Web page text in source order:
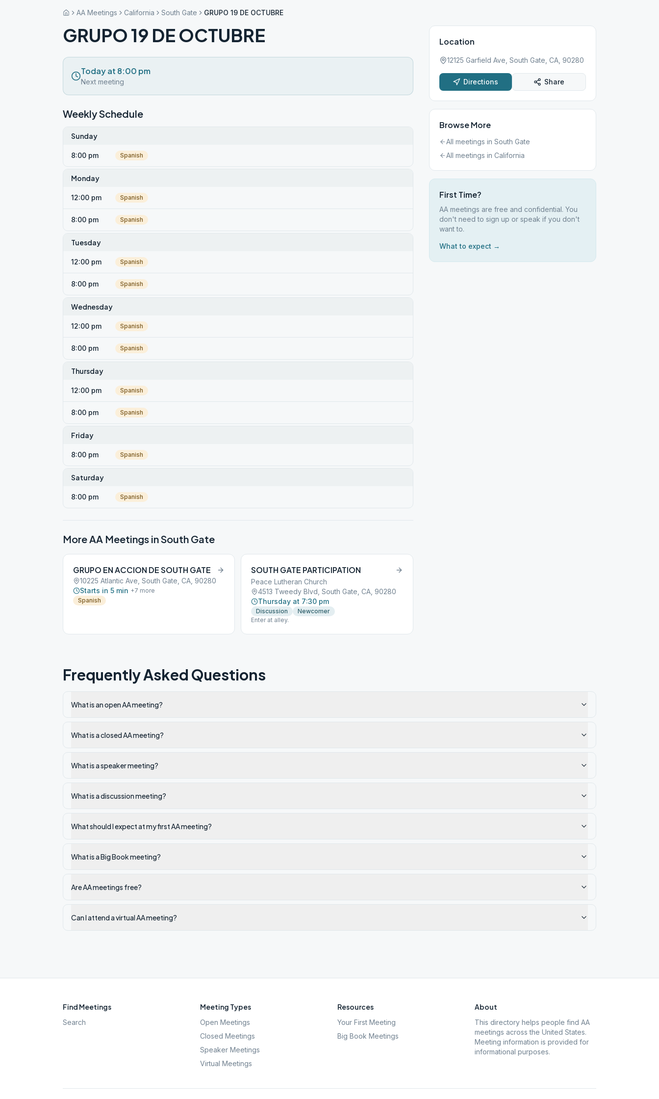
AA Meetings California South Gate GRUPO 19 DE OCTUBRE
GRUPO 19 DE OCTUBRE
Today at 8:00 pm
Next meeting
Weekly Schedule
Sunday
8:00 pm Spanish
Monday
12:00 pm Spanish
8:00 pm Spanish
Tuesday
12:00 pm Spanish
8:00 pm Spanish
Wednesday
12:00 pm Spanish
8:00 pm Spanish
Thursday
12:00 pm Spanish
8:00 pm Spanish
Friday
8:00 pm Spanish
Saturday
8:00 pm Spanish
More AA Meetings inSouth Gate
GRUPO EN ACCION DE SOUTH GATE
10225 Atlantic Ave, South Gate, CA, 90280
Starts in 5 min +7 more
Spanish
SOUTH GATE PARTICIPATION
Peace Lutheran Church
4513 Tweedy Blvd, South Gate, CA, 90280
Thursday at 7:30 pm
Discussion
Newcomer
Enter at alley.
Location
12125 Garfield Ave, South Gate, CA, 90280
Directions Share
Browse More
All meetings in South Gate
All meetings in California
First Time?
AA meetings are free and confidential. You
don't need to sign up or speak if you don't
want to.
What to expect →
Frequently Asked Questions
What is an open AA meeting?
What is a closed AA meeting?
What is a speaker meeting?
What is a discussion meeting?
What should I expect at my first AA meeting?
What is a Big Book meeting?
Are AA meetings free?
Can I attend a virtual AA meeting?
Find Meetings
Search
Meeting Types
Open Meetings
Closed Meetings
Speaker Meetings
Virtual Meetings
Resources
Your First Meeting
Big Book Meetings
About
This directory helps people find AA
meetings across the United States.
Meeting information is provided for
informational purposes.